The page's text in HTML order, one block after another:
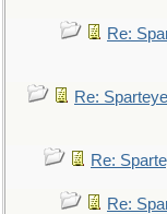
Re:
Re:
Re:
Re: